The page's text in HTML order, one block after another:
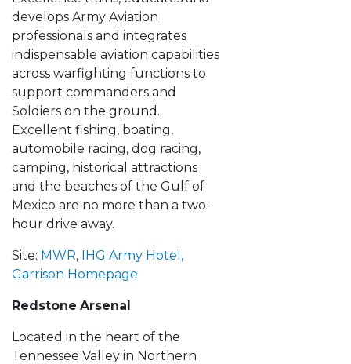
develops Army Aviation
professionals and integrates
indispensable aviation capabilities
across warfighting functions to
support commanders and
Soldiers on the ground.
Excellent fishing, boating,
automobile racing, dog racing,
camping, historical attractions
and the beaches of the Gulf of
Mexico are no more than a two-
hour drive away.
Site: MWR, IHG Army Hotel ,
Garrison Homepage
Redstone Arsenal
Located in the heart of the
Tennessee Valley in Northern